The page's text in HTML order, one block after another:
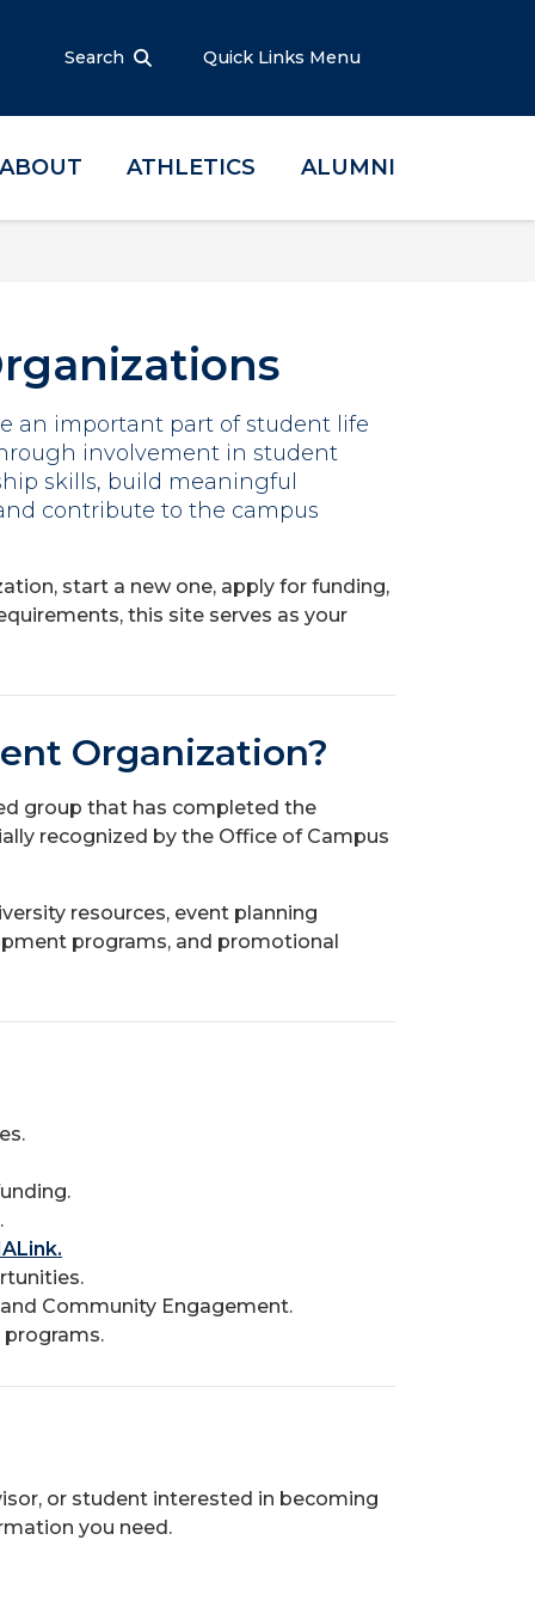
Search Quick Links Menu
ABOUT ATHLETICS ALUMNI
an important part of student life
involvement in student
skills, build meaningful
contribute to the campus
start a new one, apply for funding,
this site serves as your
Organization?
group that has completed the
recognized by the Office of Campus
resources, event planning
programs, and promotional
Community Engagement.
or student interested in becoming
you need.